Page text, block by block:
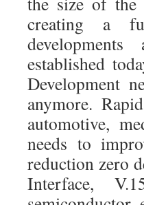
creating a
established
Development
anymore.
automotive,
needs to
reduction zero
Interface,